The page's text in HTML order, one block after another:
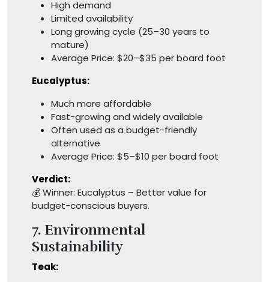
High demand
Limited availability
Long growing cycle (25–30 years to
mature)
Average Price: $20–$35 per board foot
Eucalyptus:
Much more affordable
Fast-growing and widely available
Often used as a budget-friendly
alternative
Average Price: $5–$10 per board foot
Verdict:
💰 Winner: Eucalyptus – Better value for
budget-conscious buyers.
7. Environmental
Sustainability
Teak: